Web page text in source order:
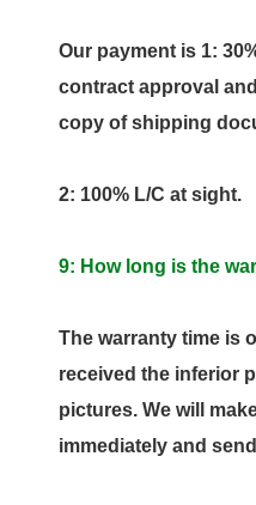
Our payment is 1:
contract approval
copy of shipping
2: 100% L/C at sight.
9: How long is the
The warranty time is
received the inferior
pictures. We will
immediately and